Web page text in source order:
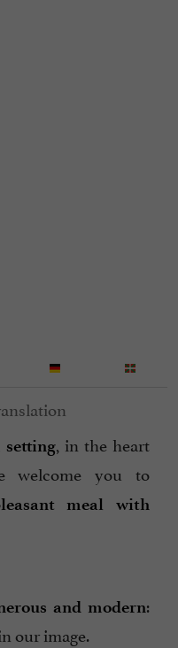
, in the heart
you to
meal with
and modern:
our image.